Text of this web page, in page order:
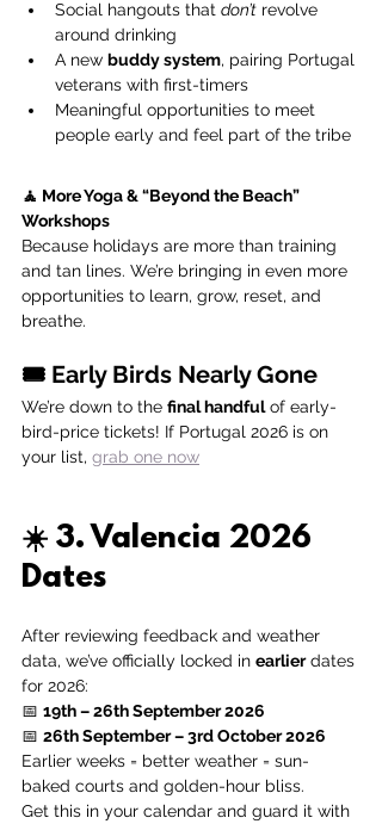
Social hangouts that don’t revolve
around drinking
A new buddy system, pairing Portugal
veterans with first-timers
Meaningful opportunities to meet
people early and feel part of the tribe
🧘 More Yoga & “Beyond the Beach”
Workshops
Because holidays are more than training
and tan lines. We’re bringing in even more
opportunities to learn, grow, reset, and
breathe.
🎟️ Early Birds Nearly Gone
We’re down to the final handful of early-
bird-price tickets! If Portugal 2026 is on
your list, grab one now
☀️ 3. Valencia 2026
Dates
After reviewing feedback and weather
data, we’ve officially locked in earlier dates
for 2026:
📅 19th – 26th September 2026
📅 26th September – 3rd October 2026
Earlier weeks = better weather = sun-
baked courts and golden-hour bliss.
Get this in your calendar and guard it with